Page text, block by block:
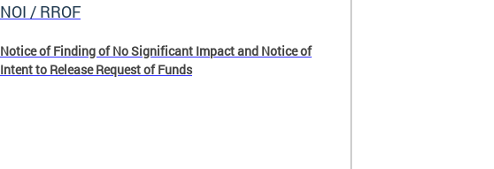
NOI / RROF
Notice of Finding of No Significant Impact and Notice of
Intent to Release Request of Funds